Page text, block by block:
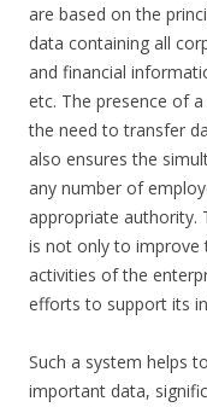
are based on the
data containing all
and financial
etc. The presence of
the need to transfer
also ensures the
any number of
appropriate authority.
is not only to improve
activities of the
efforts to support its
Such a system helps
important data,